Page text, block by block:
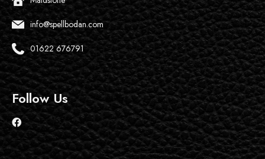
info@spellbodan.com
01622 676791
Follow Us